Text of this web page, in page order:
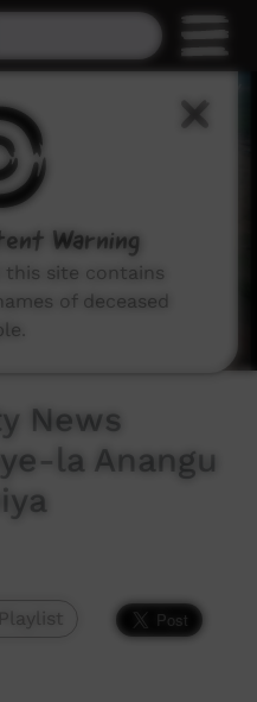
News
la Anangu
Warning
this site contains
of deceased